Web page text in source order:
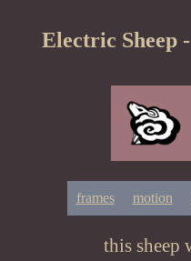
Electric Sheep
frames motion
this sheep